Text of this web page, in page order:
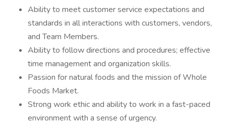
Ability to meet customer service expectations and
standards in all interactions with customers, vendors,
and Team Members.
Ability to follow directions and procedures; effective
time management and organization skills.
Passion for natural foods and the mission of Whole
Foods Market.
Strong work ethic and ability to work in a fast-paced
environment with a sense of urgency.